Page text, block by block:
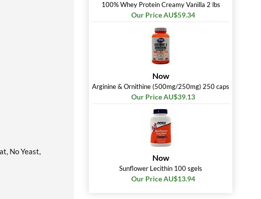
No Yeast,
100% Whey Protein Creamy Vanilla 2 lbs
Our Price AU$59.34
Now
Arginine & Ornithine (500mg/250mg) 250 caps
Our Price AU$39.13
Now
Sunflower Lecithin 100 sgels
Our Price AU$13.94